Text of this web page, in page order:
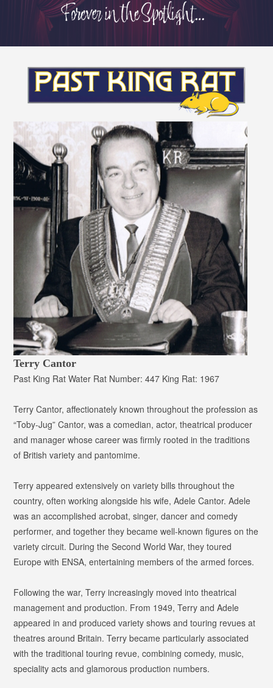
Terry Cantor
Past King Rat Water Rat Number: 447 King Rat: 1967
Terry Cantor, affectionately known throughout the profession as
“Toby-Jug” Cantor, was a comedian, actor, theatrical producer
and manager whose career was firmly rooted in the traditions
of British variety and pantomime.
Terry appeared extensively on variety bills throughout the
country, often working alongside his wife, Adele Cantor. Adele
was an accomplished acrobat, singer, dancer and comedy
performer, and together they became well-known figures on the
variety circuit. During the Second World War, they toured
Europe with ENSA, entertaining members of the armed forces.
Following the war, Terry increasingly moved into theatrical
management and production. From 1949, Terry and Adele
appeared in and produced variety shows and touring revues at
theatres around Britain. Terry became particularly associated
with the traditional touring revue, combining comedy, music,
speciality acts and glamorous production numbers.